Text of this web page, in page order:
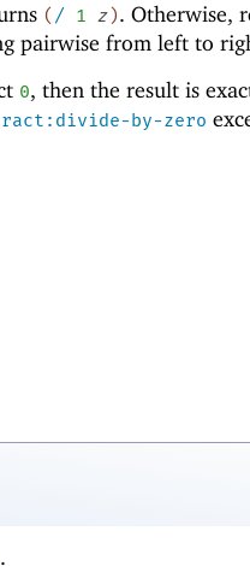
( / 1 z ). Otherwise,
pairwise from left to
0, then the result is
by-zero
.